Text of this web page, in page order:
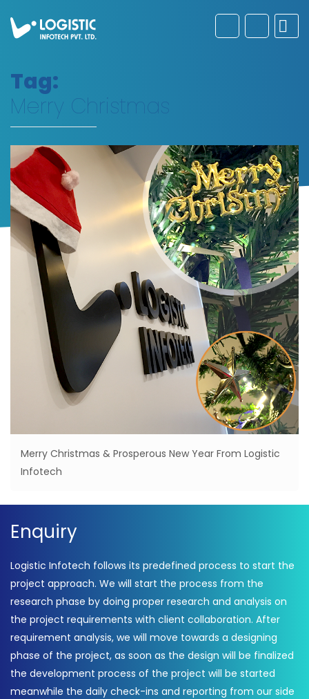
Tag:
Merry Christmas
Merry Christmas & Prosperous New Year From Logistic
Infotech
Enquiry
Logistic Infotech follows its predefined process to start the
project approach. We will start the process from the
research phase by doing proper research and analysis on
the project requirements with client collaboration. After
requirement analysis, we will move towards a designing
phase of the project, as soon as the design will be finalized
the development process of the project will be started
meanwhile the daily check-ins and reporting from our side